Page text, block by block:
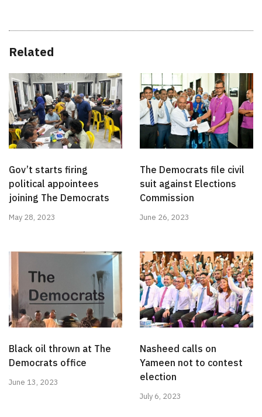
Related
Gov’t starts firing
political appointees
joining The Democrats
May 28, 2023
The Democrats file civil
suit against Elections
Commission
June 26, 2023
Black oil thrown at The
Democrats office
June 13, 2023
Nasheed calls on
Yameen not to contest
election
July 6, 2023